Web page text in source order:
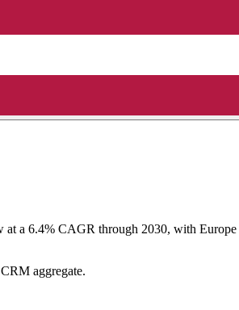
at a 6.4% CAGR through 2030, with
aggregate.